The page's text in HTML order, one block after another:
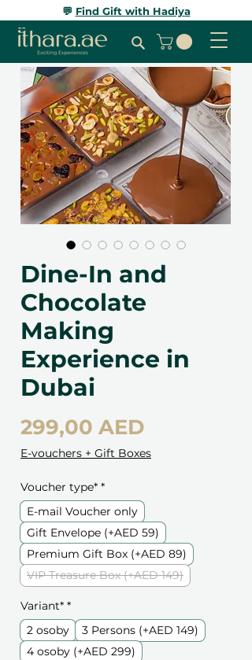
💬 Find Gift with Hadiya
Dine-In and
Chocolate
Making
Experience in
Dubai
299,00 AEDCena
E-vouchers + Gift Boxes
Voucher type* *
E-mail Voucher only
Gift Envelope (+AED 59)
Premium Gift Box (+AED 89)
VIP Treasure Box (+AED 149)
Variant* *
2 osoby
3 Persons (+AED 149)
4 osoby (+AED 299)